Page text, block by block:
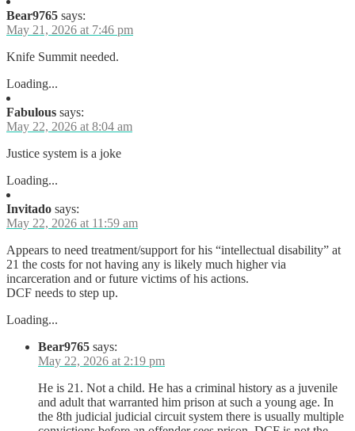
Bear9765 says:
May 21, 2026 at 7:46 pm
Knife Summit needed.
Loading...
Fabulous says:
May 22, 2026 at 8:04 am
Justice system is a joke
Loading...
Invitado says:
May 22, 2026 at 11:59 am
Appears to need treatment/support for his “intellectual disability” at
21 the costs for not having any is likely much higher via
incarceration and or future victims of his actions.
DCF needs to step up.
Loading...
Bear9765 says:
May 22, 2026 at 2:19 pm
He is 21. Not a child. He has a criminal history as a juvenile
and adult that warranted him prison at such a young age. In
the 8th judicial judicial circuit system there is usually multiple